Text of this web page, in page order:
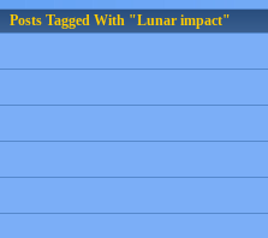
Posts Tagged With "Lunar impact"